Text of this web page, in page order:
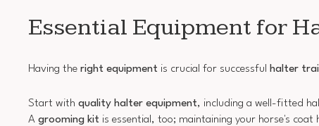
Essential Equipment for
Having the right equipment is crucial for successful halter
Start with quality halter equipment, including a well-fitted
A grooming kit is essential, too; maintaining your horse's coat